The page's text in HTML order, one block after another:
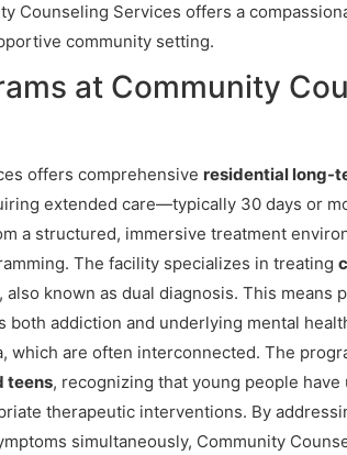
Counseling Services offers a
community setting.
at Community
offers comprehensive residential long-
extended care—typically 30 days or
a structured, immersive treatment
The facility specializes in treating
, also known as dual diagnosis. This means
both addiction and underlying mental
which are often interconnected. The
teens, recognizing that young people
therapeutic interventions. By
simultaneously, Community